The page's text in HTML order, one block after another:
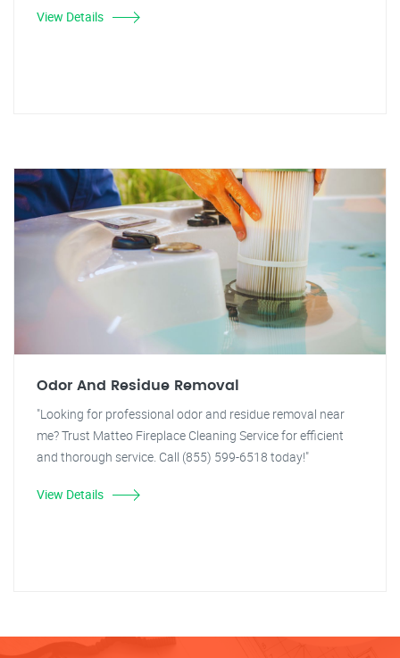
View Details
Odor And Residue Removal
"Looking for professional odor and residue removal near
me? Trust Matteo Fireplace Cleaning Service for efficient
and thorough service. Call (855) 599-6518 today!"
View Details